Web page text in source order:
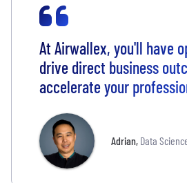
At Airwallex, you'll have
drive direct business
accelerate your
Adrian, Data